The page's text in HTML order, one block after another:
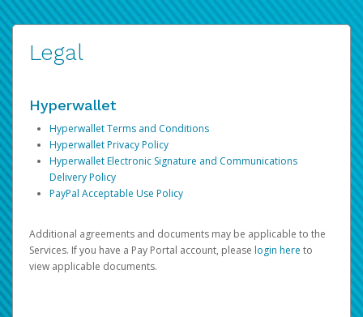
Legal
Hyperwallet
Hyperwallet Terms and Conditions
Hyperwallet Privacy Policy
Hyperwallet Electronic Signature and Communications
Delivery Policy
PayPal Acceptable Use Policy
Additional agreements and documents may be applicable to the
Services. If you have a Pay Portal account, please login here to
view applicable documents.